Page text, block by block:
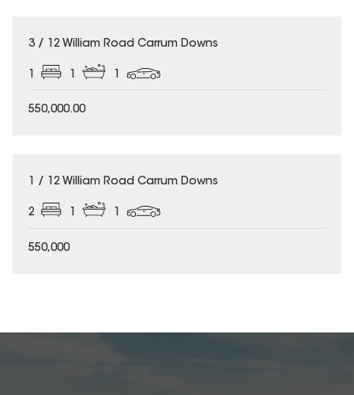
3 / 12 William Road Carrum Downs
550,000.00
1 / 12 William Road Carrum Downs
2 1 1
550,000